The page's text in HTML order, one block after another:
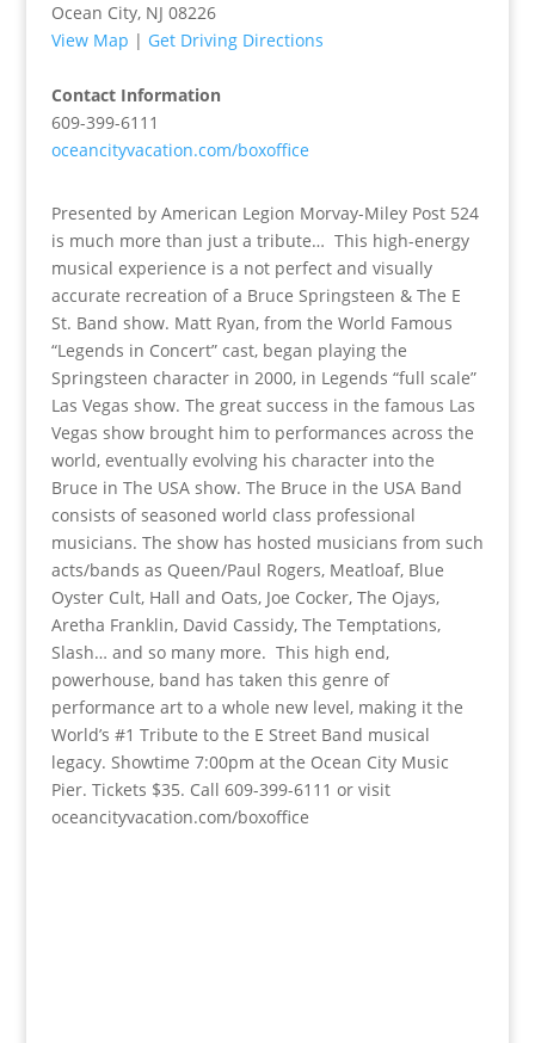
Ocean City, NJ 08226
View Map | Get Driving Directions
Contact Information
609-399-6111
oceancityvacation.com/boxoffice
Presented by American Legion Morvay-Miley Post 524
is much more than just a tribute… This high-energy
musical experience is a not perfect and visually
accurate recreation of a Bruce Springsteen & The E
St. Band show. Matt Ryan, from the World Famous
“Legends in Concert” cast, began playing the
Springsteen character in 2000, in Legends “full scale”
Las Vegas show. The great success in the famous Las
Vegas show brought him to performances across the
world, eventually evolving his character into the
Bruce in The USA show. The Bruce in the USA Band
consists of seasoned world class professional
musicians. The show has hosted musicians from such
acts/bands as Queen/Paul Rogers, Meatloaf, Blue
Oyster Cult, Hall and Oats, Joe Cocker, The Ojays,
Aretha Franklin, David Cassidy, The Temptations,
Slash… and so many more. This high end,
powerhouse, band has taken this genre of
performance art to a whole new level, making it the
World’s #1 Tribute to the E Street Band musical
legacy. Showtime 7:00pm at the Ocean City Music
Pier. Tickets $35. Call 609-399-6111 or visit
oceancityvacation.com/boxoffice